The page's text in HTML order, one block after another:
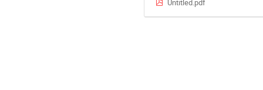
Untitled.pdf